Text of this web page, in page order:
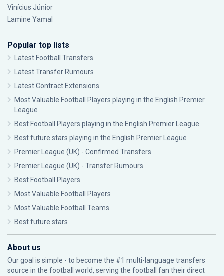
Vinícius Júnior
Lamine Yamal
Popular top lists
Latest Football Transfers
Latest Transfer Rumours
Latest Contract Extensions
Most Valuable Football Players playing in the English Premier
League
Best Football Players playing in the English Premier League
Best future stars playing in the English Premier League
Premier League (UK) - Confirmed Transfers
Premier League (UK) - Transfer Rumours
Best Football Players
Most Valuable Football Players
Most Valuable Football Teams
Best future stars
About us
Our goal is simple - to become the #1 multi-language transfers
source in the football world, serving the football fan their direct